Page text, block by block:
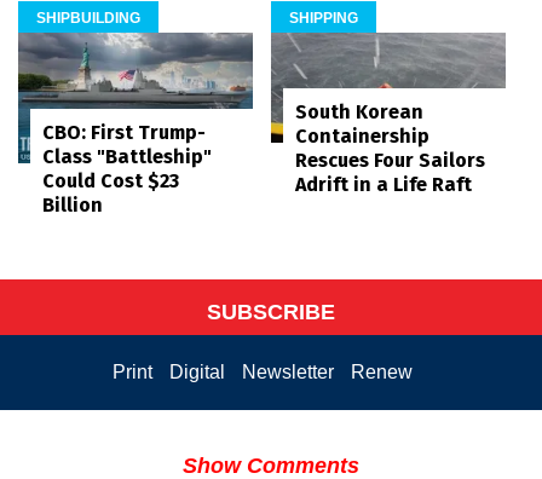
SHIPBUILDING
CBO: First Trump-
Class "Battleship"
Could Cost $23
Billion
SHIPPING
South Korean
Containership
Rescues Four Sailors
Adrift in a Life Raft
SUBSCRIBE
Print Digital Newsletter Renew
Show Comments